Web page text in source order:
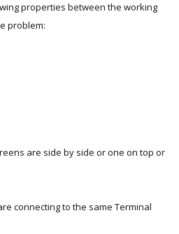
properties between the working
problem:
are side by side or one on top or
connecting to the same Terminal